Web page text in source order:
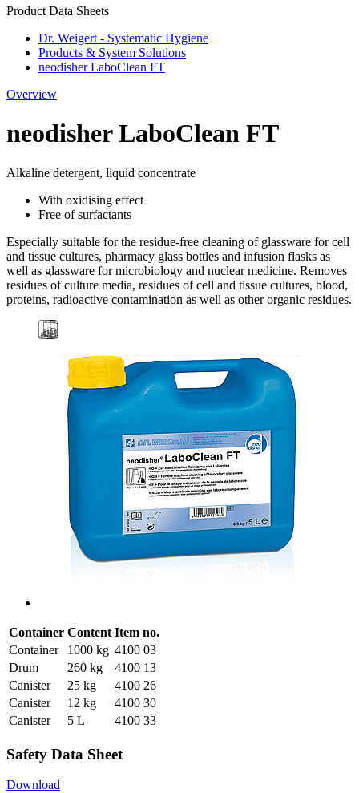
Product Data Sheets
Dr. Weigert - Systematic Hygiene
Products & System Solutions
neodisher LaboClean FT
Overview
neodisher LaboClean FT
Alkaline detergent, liquid concentrate
With oxidising effect
Free of surfactants
Especially suitable for the residue-free cleaning of glassware for cell
and tissue cultures, pharmacy glass bottles and infusion flasks as
well as glassware for microbiology and nuclear medicine. Removes
residues of culture media, residues of cell and tissue cultures, blood,
proteins, radioactive contamination as well as other organic residues.
Container Content Item no.
Container
1000 kg 4100 03
Drum
260 kg
4100 13
Canister
25 kg
4100 26
Canister
12 kg
4100 30
Canister
5 L 4100 33
Safety Data Sheet
Download